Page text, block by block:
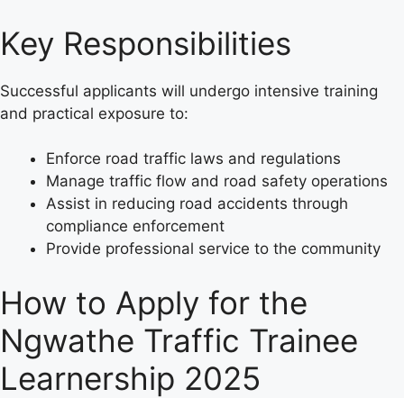
Key Responsibilities
Successful applicants will undergo intensive training
and practical exposure to:
Enforce road traffic laws and regulations
Manage traffic flow and road safety operations
Assist in reducing road accidents through
compliance enforcement
Provide professional service to the community
How to Apply for the
Ngwathe Traffic Trainee
Learnership 2025